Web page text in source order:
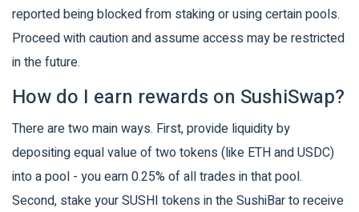
reported being blocked from staking or using certain pools.
Proceed with caution and assume access may be restricted
in the future.
How do I earn rewards on SushiSwap?
There are two main ways. First, provide liquidity by
depositing equal value of two tokens (like ETH and USDC)
into a pool - you earn 0.25% of all trades in that pool.
Second, stake your SUSHI tokens in the SushiBar to receive